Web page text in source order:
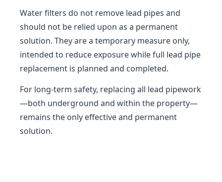
Water filters do not remove lead pipes and
should not be relied upon as a permanent
solution. They are a temporary measure only,
intended to reduce exposure while full lead pipe
replacement is planned and completed.
For long-term safety, replacing all lead pipework
—both underground and within the property—
remains the only effective and permanent
solution.